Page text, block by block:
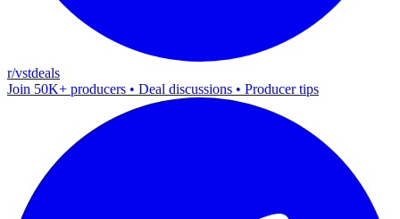
r/vstdeals
Join 50K+ producers • Deal discussions • Producer tips